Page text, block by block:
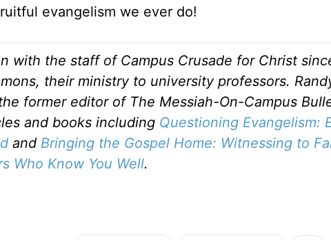
evangelism we ever do!
with the staff of Campus Crusade for Christ
their ministry to university professors.
former editor of The Messiah-On-Campus
and books including Questioning Evangelism:
and Bringing the Gospel Home: Witnessing to
Who Know You Well.